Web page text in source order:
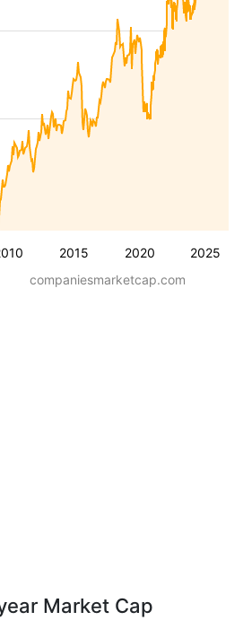
2015 2020 2025
companiesmarketcap.com
Market Cap